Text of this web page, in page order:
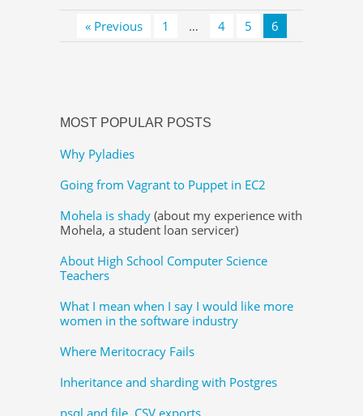
« Previous 1 … 4 5 6
MOST POPULAR POSTS
Why Pyladies
Going from Vagrant to Puppet in EC2
Mohela is shady (about my experience with
Mohela, a student loan servicer)
About High School Computer Science
Teachers
What I mean when I say I would like more
women in the software industry
Where Meritocracy Fails
Inheritance and sharding with Postgres
psql and file, CSV exports